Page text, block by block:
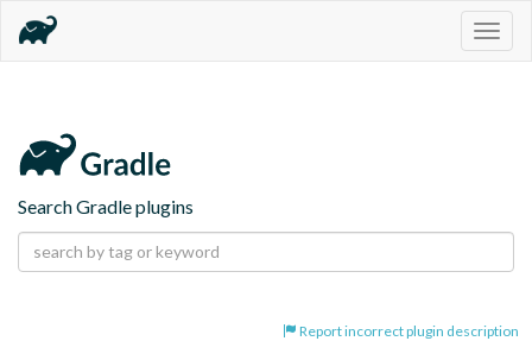
Search Gradle plugins
Report incorrect plugin description